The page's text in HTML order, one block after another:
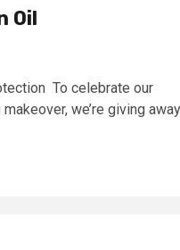
Oil
To celebrate our
we’re giving away